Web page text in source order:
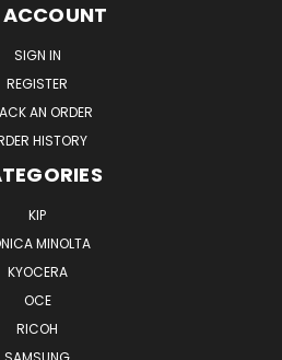
SIGN IN
REGISTER
AN ORDER
HISTORY
KIP
MINOLTA
KYOCERA
OCE
RICOH